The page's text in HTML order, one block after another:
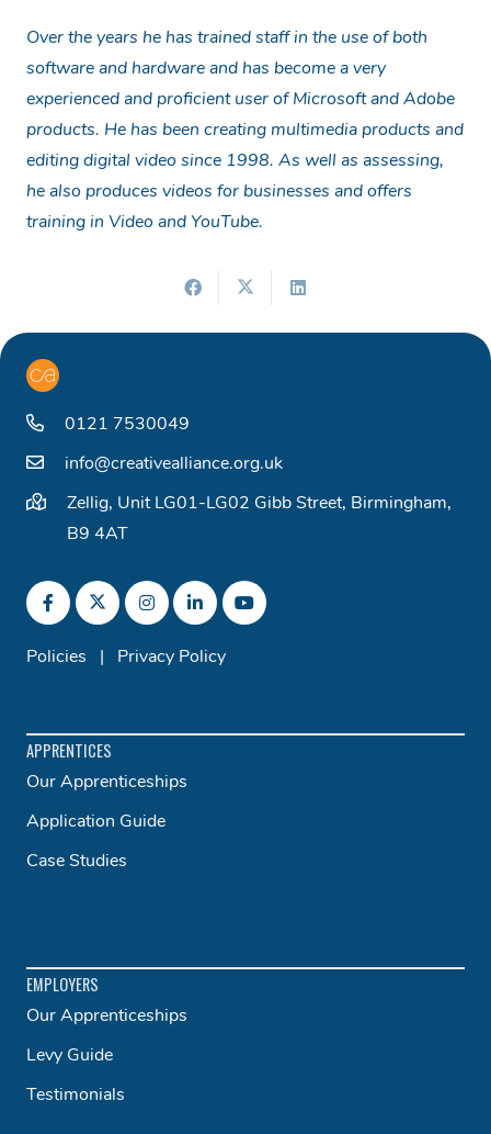
Over the years he has trained staff in the use of both
software and hardware and has become a very
experienced and proficient user of Microsoft and Adobe
products. He has been creating multimedia products and
editing digital video since 1998. As well as assessing,
he also produces videos for businesses and offers
training in Video and YouTube.
0121 7530049
info@creativealliance.org.uk
Zellig, Unit LG01-LG02 Gibb Street, Birmingham,
B9 4AT
Policies | Privacy Policy
APPRENTICES
Our Apprenticeships
Application Guide
Case Studies
EMPLOYERS
Our Apprenticeships
Levy Guide
Testimonials